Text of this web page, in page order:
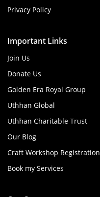
Privacy Policy
Important Links
Join Us
Donate Us
Golden Era Royal Group
Uthhan Global
Uthhan Charitable Trust
Our Blog
Craft Workshop Registration
Book my Services